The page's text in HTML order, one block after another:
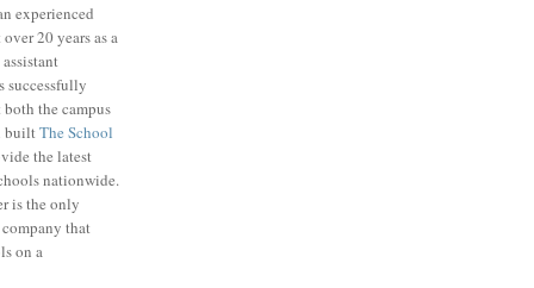
experienced
20 years as a
successfully
the campus
builtThe School
the latest
nationwide.
is the only
that
on a